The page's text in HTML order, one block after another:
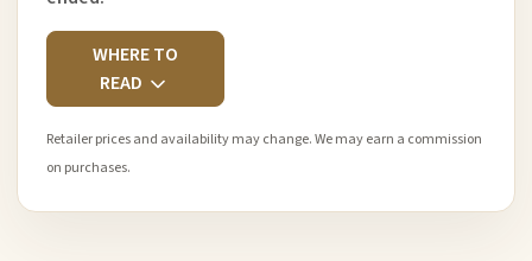
WHERE TO
READ
Retailer prices and availability may change. We may earn a commission
on purchases.